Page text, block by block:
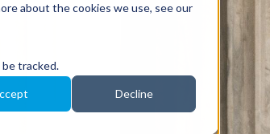
about the cookies we use, see our
tracked.
Decline